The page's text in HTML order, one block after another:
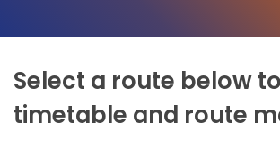
Select a route below
timetable and route